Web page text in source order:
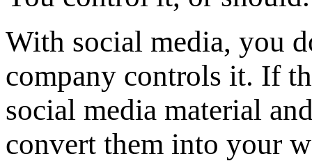
With social media, you
company controls it. If
social media material
convert them into your